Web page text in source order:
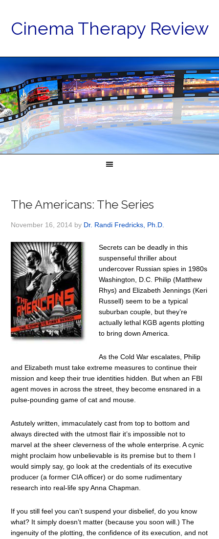
Cinema Therapy Review
The Americans: The Series
November 16, 2014 by Dr. Randi Fredricks, Ph.D.
Secrets can be deadly in this
suspenseful thriller about
undercover Russian spies in 1980s
Washington, D.C. Philip (Matthew
Rhys) and Elizabeth Jennings (Keri
Russell) seem to be a typical
suburban couple, but they’re
actually lethal KGB agents plotting
to bring down America.
As the Cold War escalates, Philip
and Elizabeth must take extreme measures to continue their
mission and keep their true identities hidden. But when an FBI
agent moves in across the street, they become ensnared in a
pulse-pounding game of cat and mouse.
Astutely written, immaculately cast from top to bottom and
always directed with the utmost flair it’s impossible not to
marvel at the sheer cleverness of the whole enterprise. A cynic
might proclaim how unbelievable is its premise but to them I
would simply say, go look at the credentials of its executive
producer (a former CIA officer) or do some rudimentary
research into real-life spy Anna Chapman.
If you still feel you can’t suspend your disbelief, do you know
what? It simply doesn’t matter (because you soon will.) The
ingenuity of the plotting, the confidence of its execution, and not